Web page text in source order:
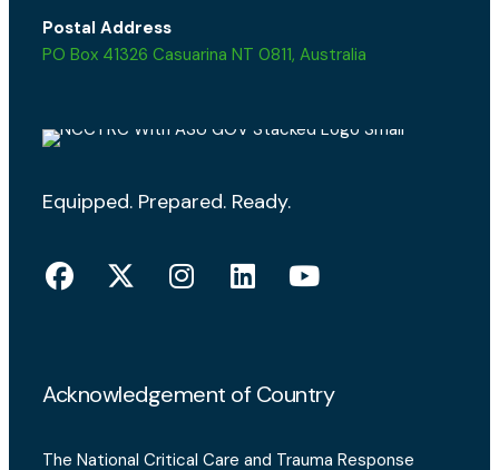
Postal Address
PO Box 41326 Casuarina NT 0811, Australia
Equipped. Prepared. Ready.
Acknowledgement of Country
The National Critical Care and Trauma Response